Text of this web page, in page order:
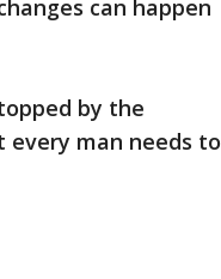
can happen
by the
every man needs to